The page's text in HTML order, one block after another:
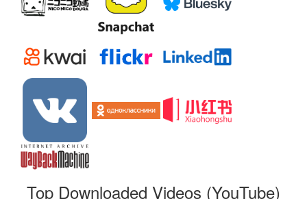
Top Downloaded Videos (YouTube)